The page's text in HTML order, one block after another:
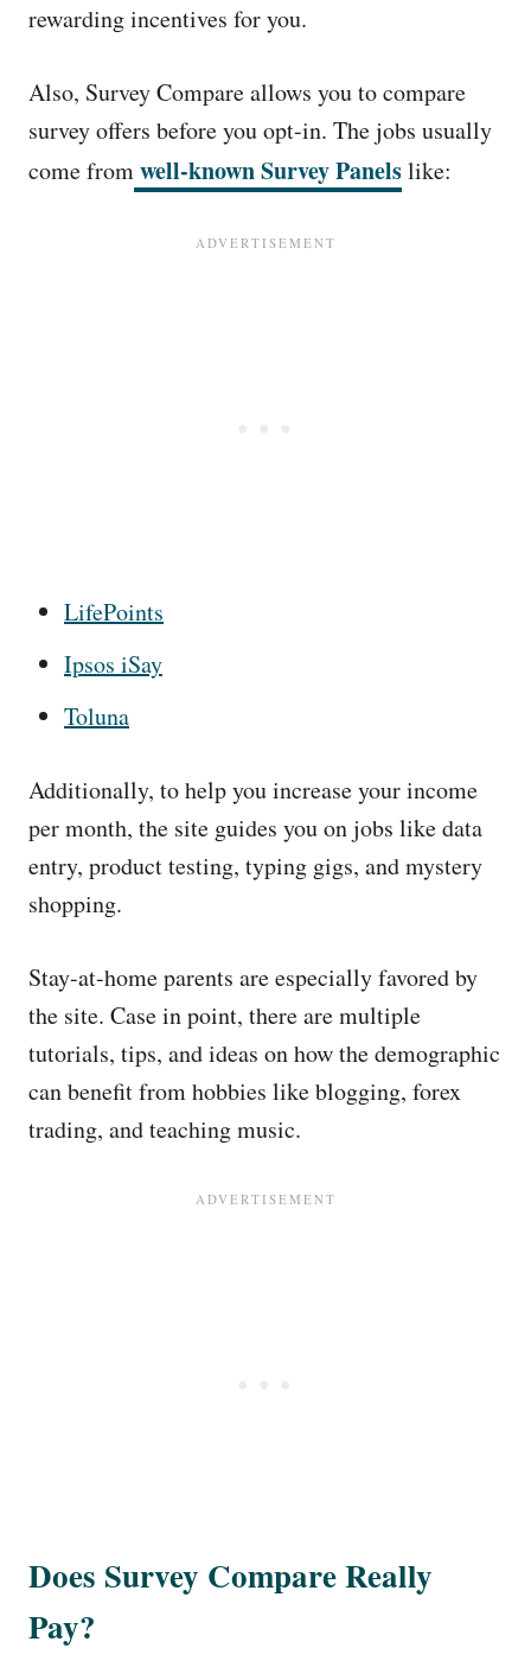
rewarding incentives for you.
Also, Survey Compare allows you to compare
survey offers before you opt-in. The jobs usually
come fromwell-known Survey Panelslike:
LifePoints
Ipsos iSay
Toluna
Additionally, to help you increase your income
per month, the site guides you on jobs like data
entry, product testing, typing gigs, and mystery
shopping.
Stay-at-home parents are especially favored by
the site. Case in point, there are multiple
tutorials, tips, and ideas on how the demographic
can benefit from hobbies like blogging, forex
trading, and teaching music.
Does Survey Compare Really
Pay?